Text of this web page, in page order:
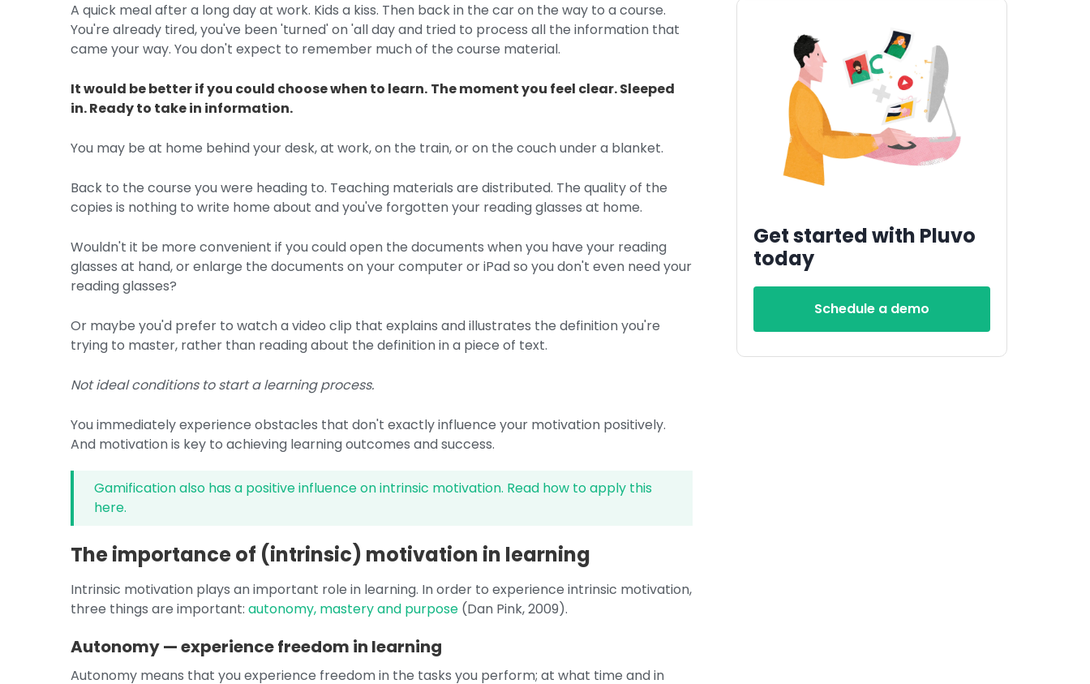
A quick meal after a long day at work. Kids a kiss. Then back in the car on the way to a course.
You're already tired, you've been 'turned' on 'all day and tried to process all the information that
came your way. You don't expect to remember much of the course material.
It would be better if you could choose when to learn. The moment you feel clear. Sleeped
in. Ready to take in information.
You may be at home behind your desk, at work, on the train, or on the couch under a blanket.
Back to the course you were heading to. Teaching materials are distributed. The quality of the
copies is nothing to write home about and you've forgotten your reading glasses at home.
Wouldn't it be more convenient if you could open the documents when you have your reading
glasses at hand, or enlarge the documents on your computer or iPad so you don't even need your
reading glasses?
Or maybe you'd prefer to watch a video clip that explains and illustrates the definition you're
trying to master, rather than reading about the definition in a piece of text.
Not ideal conditions to start a learning process.
You immediately experience obstacles that don't exactly influence your motivation positively.
And motivation is key to achieving learning outcomes and success.
Gamification also has a positive influence on intrinsic motivation. Read how to apply this
here.
The importance of (intrinsic) motivation in learning
Intrinsic motivation plays an important role in learning. In order to experience intrinsic motivation,
three things are important:autonomy, mastery and purpose (Dan Pink, 2009).
Autonomy — experience freedom in learning
Autonomy means that you experience freedom in the tasks you perform; at what time and in
Get started with Pluvo
today
Schedule a demo